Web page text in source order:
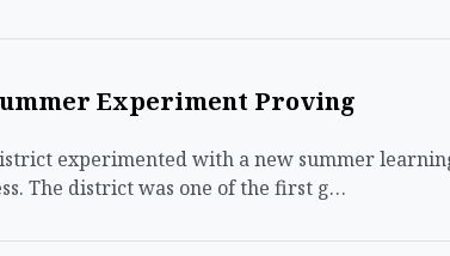
Experiment Proving
experimented with a new summer
The district was one of the first g…